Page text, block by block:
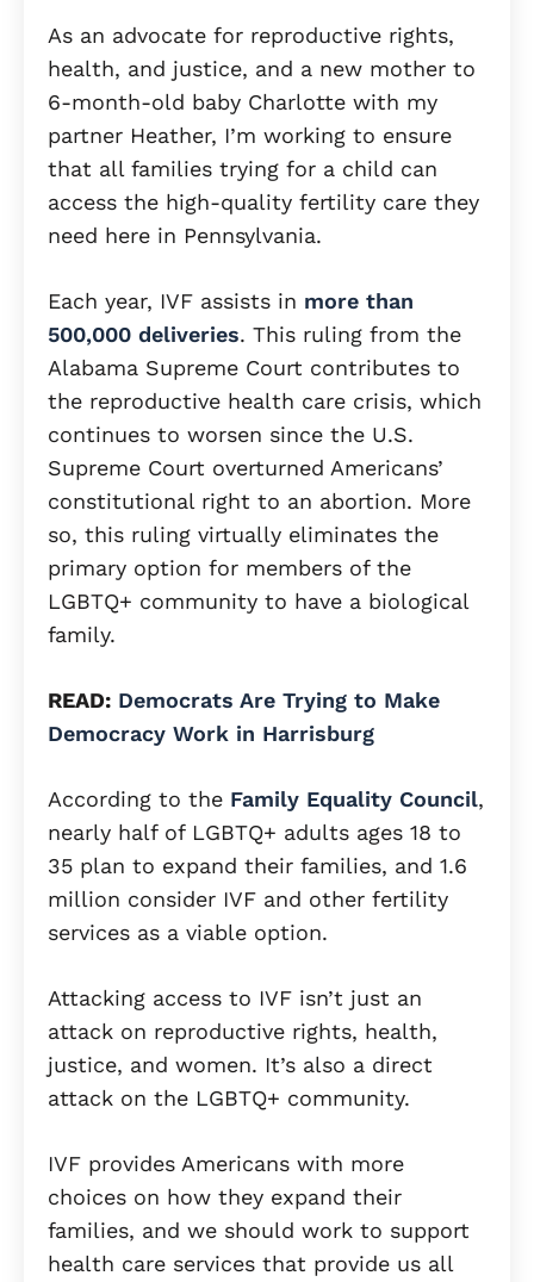
As an advocate for reproductive rights,
health, and justice, and a new mother to
6-month-old baby Charlotte with my
partner Heather, I’m working to ensure
that all families trying for a child can
access the high-quality fertility care they
need here in Pennsylvania.
Each year, IVF assists in more than
500,000 deliveries. This ruling from the
Alabama Supreme Court contributes to
the reproductive health care crisis, which
continues to worsen since the U.S.
Supreme Court overturned Americans’
constitutional right to an abortion. More
so, this ruling virtually eliminates the
primary option for members of the
LGBTQ+ community to have a biological
family.
READ: Democrats Are Trying to Make
Democracy Work in Harrisburg
According to the Family Equality Council,
nearly half of LGBTQ+ adults ages 18 to
35 plan to expand their families, and 1.6
million consider IVF and other fertility
services as a viable option.
Attacking access to IVF isn’t just an
attack on reproductive rights, health,
justice, and women. It’s also a direct
attack on the LGBTQ+ community.
IVF provides Americans with more
choices on how they expand their
families, and we should work to support
health care services that provide us all